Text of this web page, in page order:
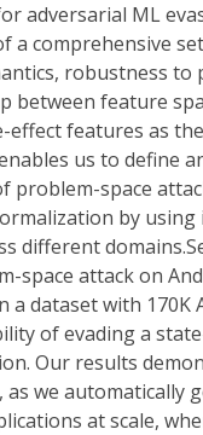
adversarial ML
a comprehensive
robustness
between feature
effect features as
us to define
problem-space
by using
different
space attack on
a dataset with
of evading a
Our results
we automatically
at scale,